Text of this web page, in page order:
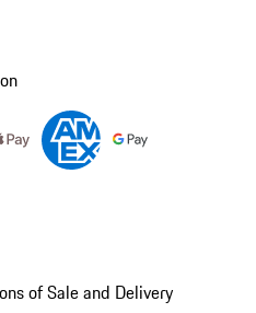
of Sale and Delivery